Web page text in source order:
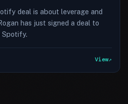
deal is about leverage and
has just signed a deal to
Spotify.
View